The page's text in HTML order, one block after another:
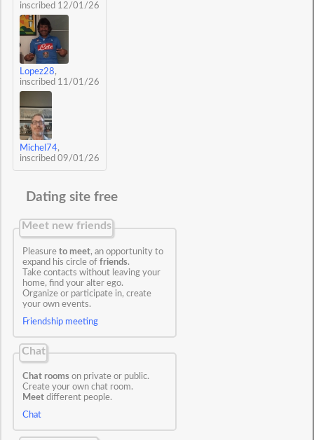
inscribed 12/01/26
Lopez28,
inscribed 11/01/26
Michel74,
inscribed 09/01/26
Dating site free
Meet new friends
Pleasureto meet, an opportunity to
expand his circle offriends.
Take contacts without leaving your
home, find your alter ego.
Organize or participate in, create
your own events.
Friendship meeting
Chat
Chat rooms on private or public.
Create your own chat room.
Meet different people.
Chat